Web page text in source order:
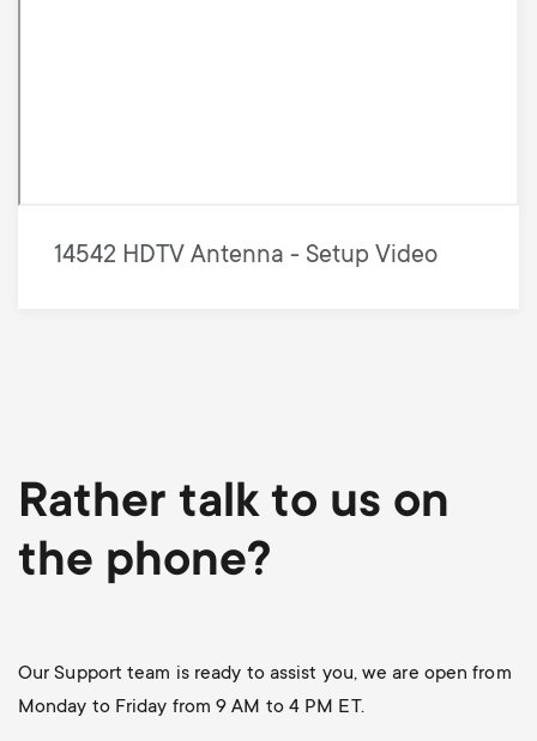
14542 HDTV Antenna - Setup Video
Rather talk to us on
the phone?
Our Support team is ready to assist you, we are open from
Monday to Friday from 9 AM to 4 PM ET.